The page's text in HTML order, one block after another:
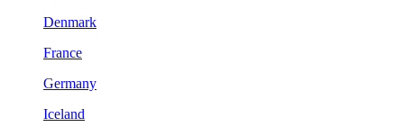
Denmark
France
Germany
Iceland